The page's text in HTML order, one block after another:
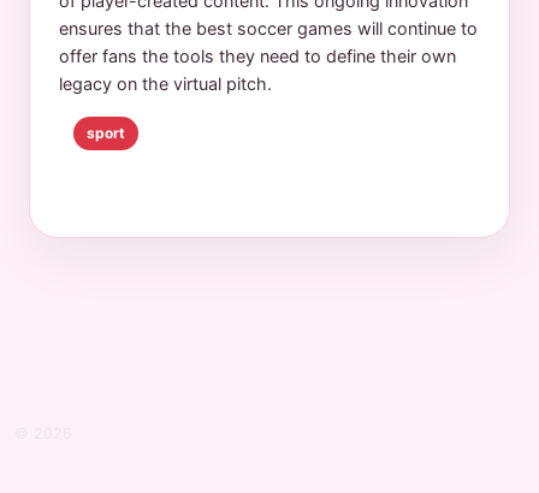
ensures that the best soccer games will continue to
offer fans the tools they need to define their own
legacy on the virtual pitch.
sport
© 2026